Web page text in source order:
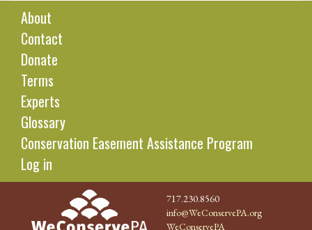
About
Contact
Donate
Terms
Experts
Glossary
Conservation Easement Assistance Program
Log in
717.230.8560
info@WeConservePA.org
WeConservePA